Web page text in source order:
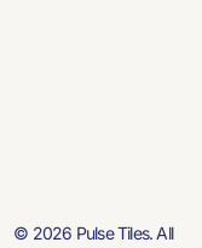
© 2026 Pulse Tiles. All